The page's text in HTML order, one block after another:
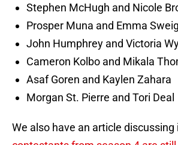
Stephen McHugh and Nicole
Prosper Muna and Emma
John Humphrey and Victoria
Cameron Kolbo and Mikala
Asaf Goren and Kaylen Zahara
Morgan St. Pierre and Tori Deal
We also have an article discussing